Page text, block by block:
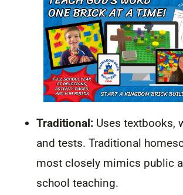
Traditional: Uses textbooks,
and tests. Traditional
most closely mimics public
school teaching.